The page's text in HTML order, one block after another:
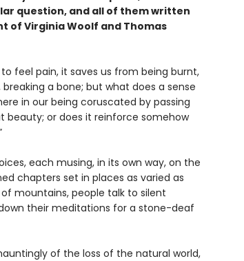
question, and all of them written
of Virginia Woolf and Thomas
feel pain, it saves us from being burnt,
a bone; but what does a sense
in our being coruscated by passing
beauty; or does it reinforce somehow
each musing, in its own way, on the
chapters set in places as varied as
mountains, people talk to silent
their meditations for a stone-deaf
of the loss of the natural world,